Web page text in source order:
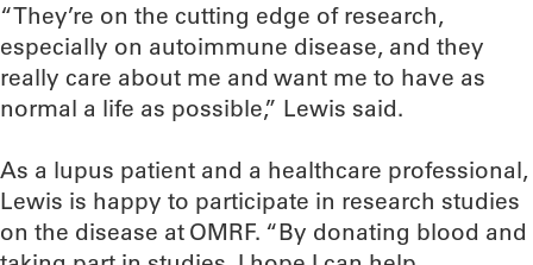
“They’re on the cutting edge of research,
especially on autoimmune disease, and they
really care about me and want me to have as
normal a life as possible,” Lewis said.
As a lupus patient and a healthcare professional,
Lewis is happy to participate in research studies
on the disease at OMRF. “By donating blood and